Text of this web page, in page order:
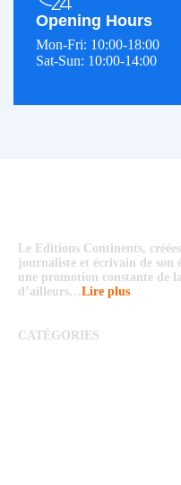
Opening Hours
Mon-Fri: 10:00-18:00
Sat-Sun: 10:00-14:00
Le Editions Continents,
journaliste et écrivain de
une promotion constante de
d’ailleurs…Lire plus
CATÉGORIES